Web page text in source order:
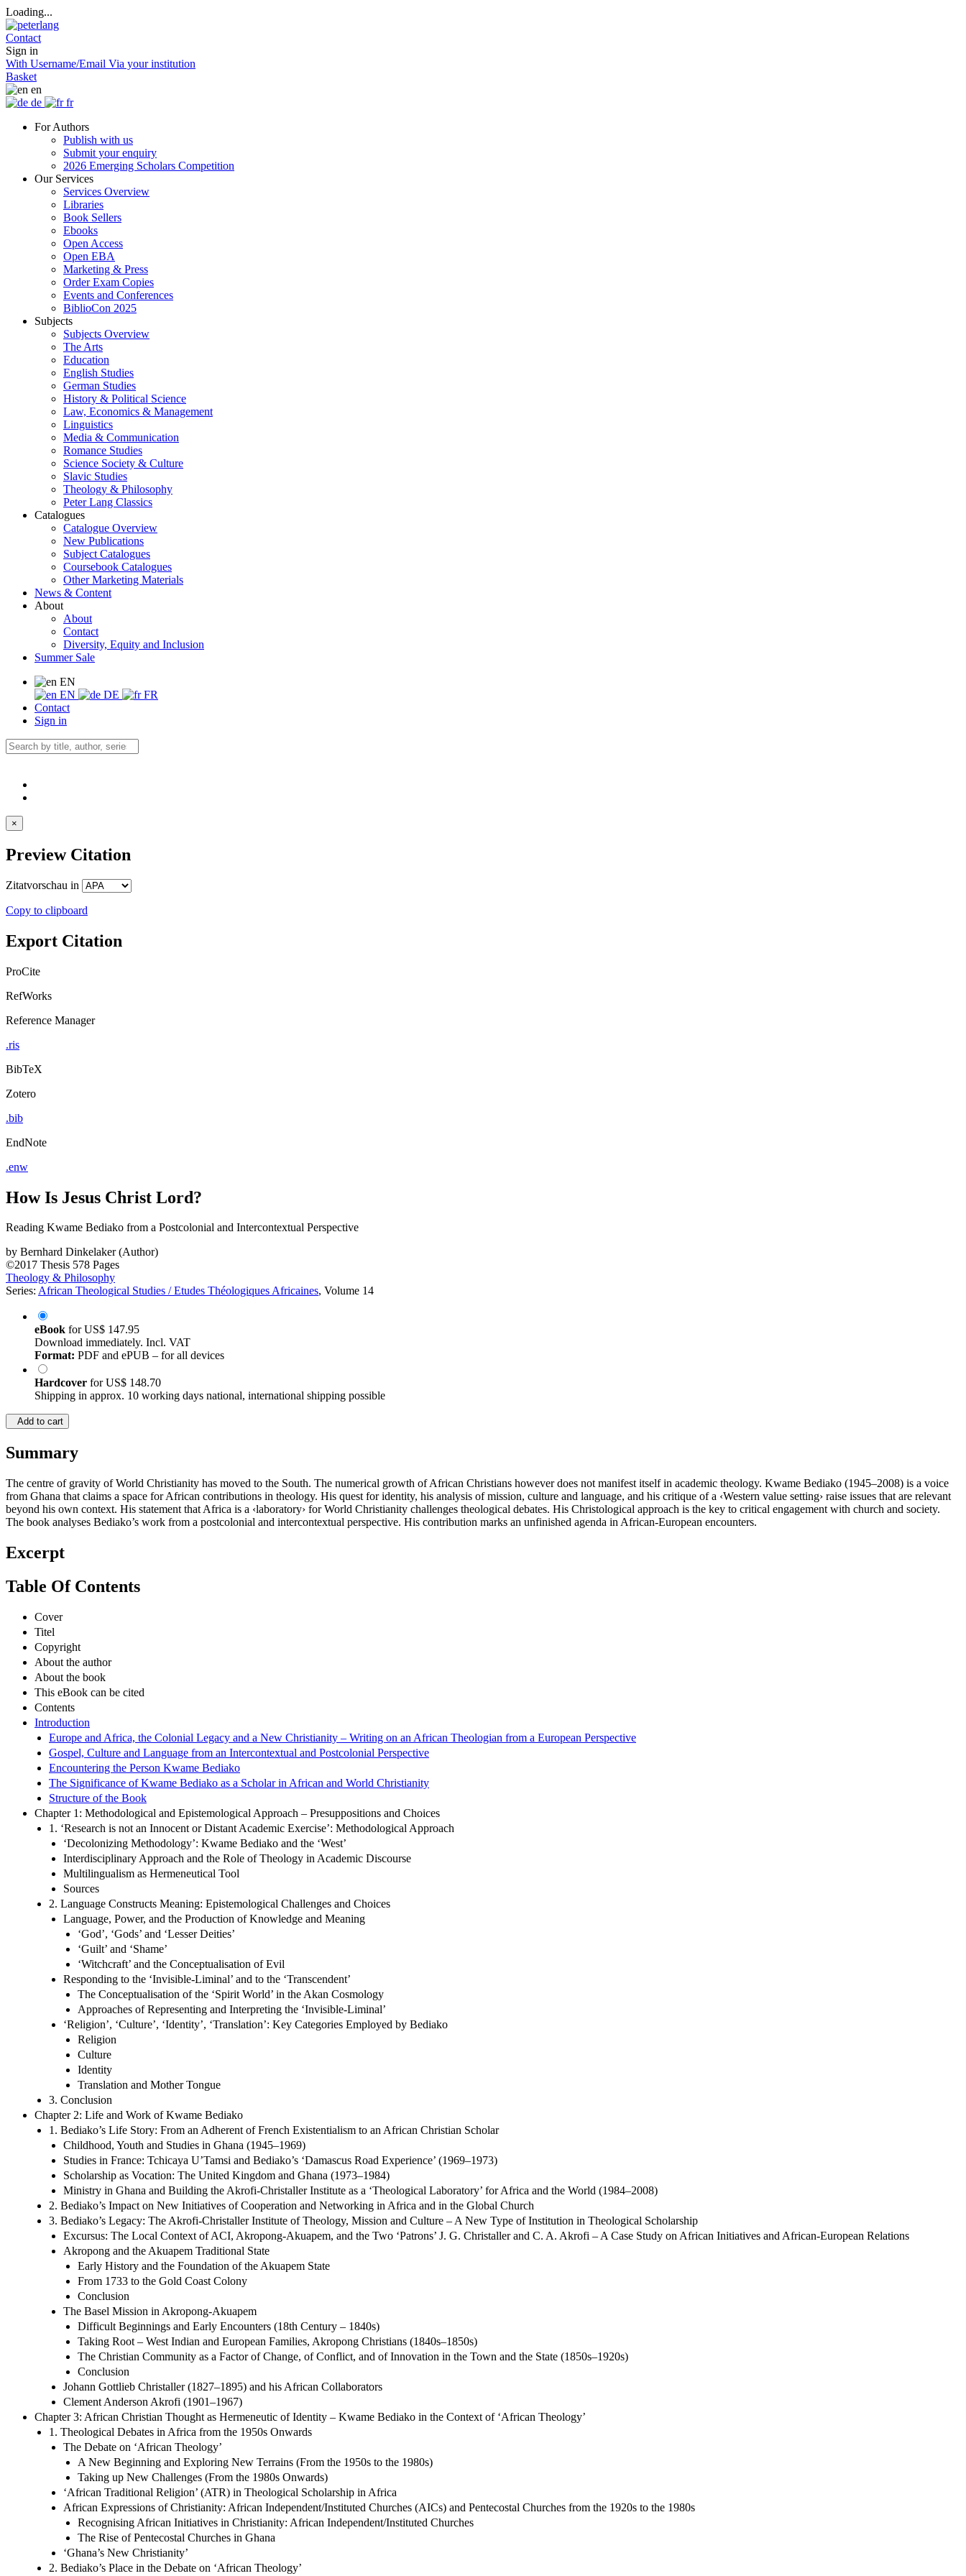
Loading...
Contact
Sign in
With Username/Email Via your institution
Basket
en
de
fr
For Authors
Publish with us
Submit your enquiry
2026 Emerging Scholars Competition
Our Services
Services Overview
Libraries
Book Sellers
Ebooks
Open Access
Open EBA
Marketing & Press
Order Exam Copies
Events and Conferences
BiblioCon 2025
Subjects
Subjects Overview
The Arts
Education
English Studies
German Studies
History & Political Science
Law, Economics & Management
Linguistics
Media & Communication
Romance Studies
Science Society & Culture
Slavic Studies
Theology & Philosophy
Peter Lang Classics
Catalogues
Catalogue Overview
New Publications
Subject Catalogues
Coursebook Catalogues
Other Marketing Materials
News & Content
About
About
Contact
Diversity, Equity and Inclusion
Summer Sale
EN
EN
DE
FR
Contact
Sign in
×
Preview Citation
Zitatvorschau in
Copy to clipboard
Export Citation
ProCite
RefWorks
Reference Manager
.ris
BibTeX
Zotero
.bib
EndNote
.enw
How Is Jesus Christ Lord?
Reading Kwame Bediako from a Postcolonial and Intercontextual Perspective
by Bernhard Dinkelaker (Author)
©2017 Thesis 578 Pages
Theology & Philosophy
Series: African Theological Studies / Etudes Théologiques Africaines, Volume 14
eBook forUS$ 147.95
Download immediately. Incl. VAT
Format: PDF and ePUB – for all devices
Hardcover forUS$ 148.70
Shipping in approx. 10 working days national, international shipping possible
Add to cart
Summary
The centre of gravity of World Christianity has moved to the South. The numerical growth of African Christians however does not manifest itself in academic theology. Kwame Bediako (1945–2008) is a voice
from Ghana that claims a space for African contributions in theology. His quest for identity, his analysis of mission, culture and language, and his critique of a ‹Western value setting› raise issues that are relevant
beyond his own context. His statement that Africa is a ‹laboratory› for World Christianity challenges theological debates. His Christological approach is the key to critical engagement with church and society.
The book analyses Bediako’s work from a postcolonial and intercontextual perspective. His contribution marks an unfinished agenda in African-European encounters.
Excerpt
Table Of Contents
Cover
Titel
Copyright
About the author
About the book
This eBook can be cited
Contents
Introduction
Europe and Africa, the Colonial Legacy and a New Christianity – Writing on an African Theologian from a European Perspective
Gospel, Culture and Language from an Intercontextual and Postcolonial Perspective
Encountering the Person Kwame Bediako
The Significance of Kwame Bediako as a Scholar in African and World Christianity
Structure of the Book
Chapter 1: Methodological and Epistemological Approach – Presuppositions and Choices
1. ‘Research is not an Innocent or Distant Academic Exercise’: Methodological Approach
‘Decolonizing Methodology’: Kwame Bediako and the ‘West’
Interdisciplinary Approach and the Role of Theology in Academic Discourse
Multilingualism as Hermeneutical Tool
Sources
2. Language Constructs Meaning: Epistemological Challenges and Choices
Language, Power, and the Production of Knowledge and Meaning
‘God’, ‘Gods’ and ‘Lesser Deities’
‘Guilt’ and ‘Shame’
‘Witchcraft’ and the Conceptualisation of Evil
Responding to the ‘Invisible-Liminal’ and to the ‘Transcendent’
The Conceptualisation of the ‘Spirit World’ in the Akan Cosmology
Approaches of Representing and Interpreting the ‘Invisible-Liminal’
‘Religion’, ‘Culture’, ‘Identity’, ‘Translation’: Key Categories Employed by Bediako
Religion
Culture
Identity
Translation and Mother Tongue
3. Conclusion
Chapter 2: Life and Work of Kwame Bediako
1. Bediako’s Life Story: From an Adherent of French Existentialism to an African Christian Scholar
Childhood, Youth and Studies in Ghana (1945–1969)
Studies in France: Tchicaya U’Tamsi and Bediako’s ‘Damascus Road Experience’ (1969–1973)
Scholarship as Vocation: The United Kingdom and Ghana (1973–1984)
Ministry in Ghana and Building the Akrofi-Christaller Institute as a ‘Theological Laboratory’ for Africa and the World (1984–2008)
2. Bediako’s Impact on New Initiatives of Cooperation and Networking in Africa and in the Global Church
3. Bediako’s Legacy: The Akrofi-Christaller Institute of Theology, Mission and Culture – A New Type of Institution in Theological Scholarship
Excursus: The Local Context of ACI, Akropong-Akuapem, and the Two ‘Patrons’ J. G. Christaller and C. A. Akrofi – A Case Study on African Initiatives and African-European Relations
Akropong and the Akuapem Traditional State
Early History and the Foundation of the Akuapem State
From 1733 to the Gold Coast Colony
Conclusion
The Basel Mission in Akropong-Akuapem
Difficult Beginnings and Early Encounters (18th Century – 1840s)
Taking Root – West Indian and European Families, Akropong Christians (1840s–1850s)
The Christian Community as a Factor of Change, of Conflict, and of Innovation in the Town and the State (1850s–1920s)
Conclusion
Johann Gottlieb Christaller (1827–1895) and his African Collaborators
Clement Anderson Akrofi (1901–1967)
Chapter 3: African Christian Thought as Hermeneutic of Identity – Kwame Bediako in the Context of ‘African Theology’
1. Theological Debates in Africa from the 1950s Onwards
The Debate on ‘African Theology’
A New Beginning and Exploring New Terrains (From the 1950s to the 1980s)
Taking up New Challenges (From the 1980s Onwards)
‘African Traditional Religion’ (ATR) in Theological Scholarship in Africa
African Expressions of Christianity: African Independent/Instituted Churches (AICs) and Pentecostal Churches from the 1920s to the 1980s
Recognising African Initiatives in Christianity: African Independent/Instituted Churches
The Rise of Pentecostal Churches in Ghana
‘Ghana’s New Christianity’
2. Bediako’s Place in the Debate on ‘African Theology’